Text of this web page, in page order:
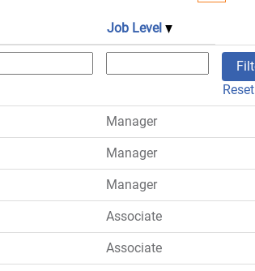
Job Level
Reset
Manager
Manager
Manager
Associate
Associate